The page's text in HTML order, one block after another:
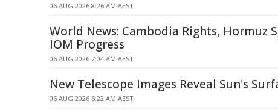
06 AUG 2026 8:26 AM AEST
World News: Cambodia Rights, Hormuz
IOM Progress
06 AUG 2026 7:04 AM AEST
New Telescope Images Reveal Sun's
06 AUG 2026 6:22 AM AEST